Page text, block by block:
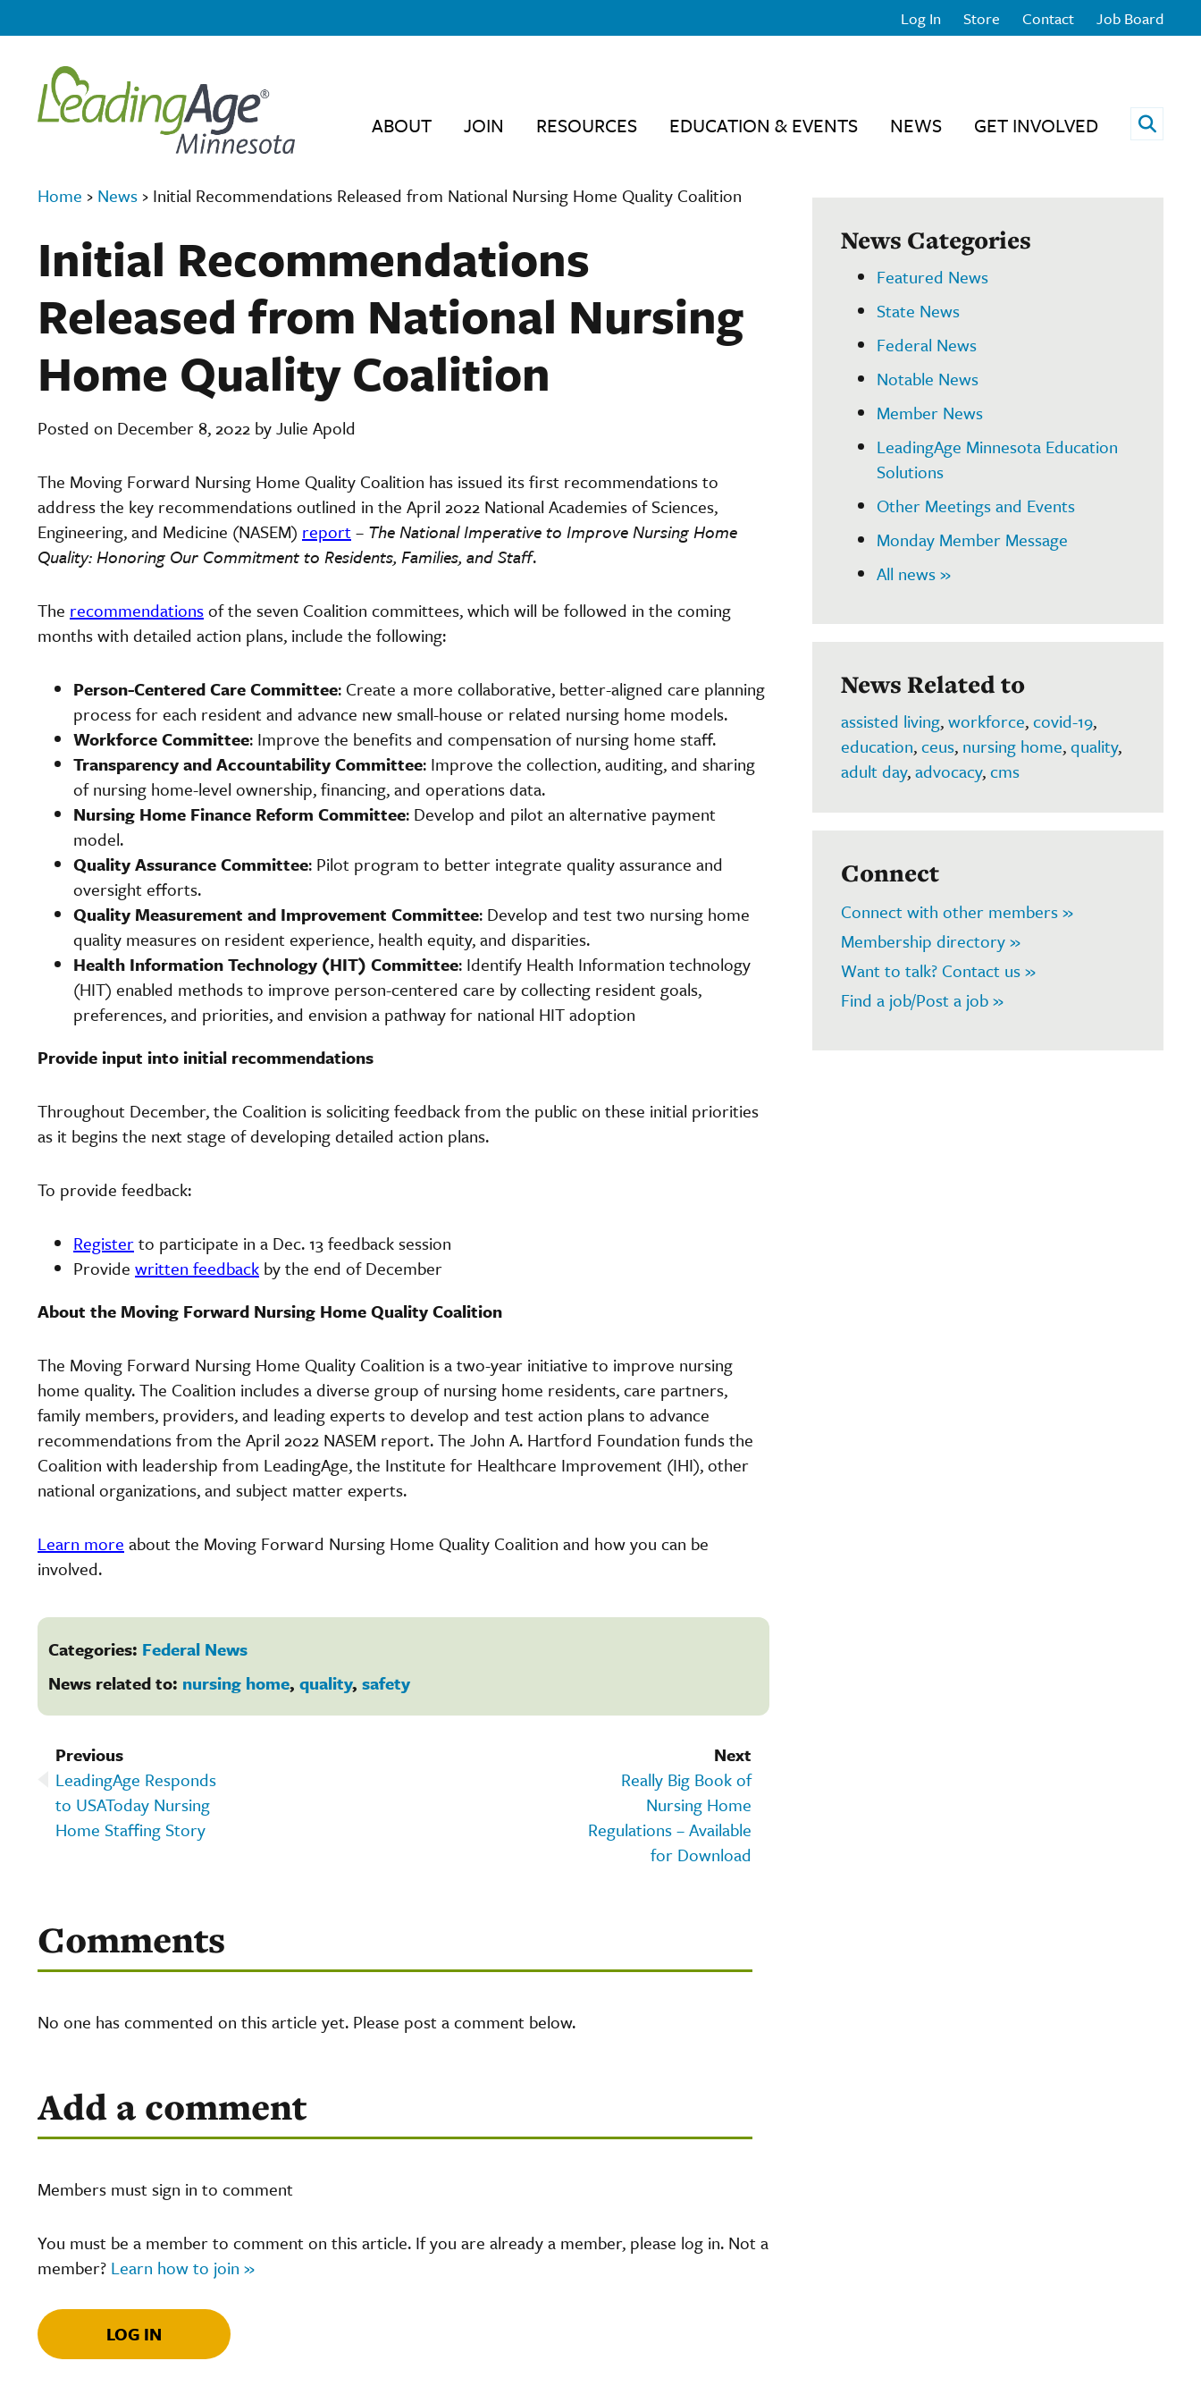
Log In Store Contact Job Board
ABOUT JOIN RESOURCES EDUCATION & EVENTS NEWS GET INVOLVED Open
Home › News › Initial Recommendations Released from National Nursing Home Quality Coalition
Initial Recommendations
Released from National Nursing
Home Quality Coalition
Posted on December 8, 2022 by Julie Apold
The Moving Forward Nursing Home Quality Coalition has issued its first recommendations to
address the key recommendations outlined in the April 2022 National Academies of Sciences,
Engineering, and Medicine (NASEM) report– The National Imperative to Improve Nursing Home
Quality: Honoring Our Commitment to Residents, Families, and Staff.
The recommendationsof the seven Coalition committees, which will be followed in the coming
months with detailed action plans, include the following:
Person-Centered Care Committee: Create a more collaborative, better-aligned care planning
process for each resident and advance new small-house or related nursing home models.
Workforce Committee: Improve the benefits and compensation of nursing home staff.
Transparency and Accountability Committee: Improve the collection, auditing, and sharing
of nursing home-level ownership, financing, and operations data.
Nursing Home Finance Reform Committee: Develop and pilot an alternative payment
model.
Quality Assurance Committee: Pilot program to better integrate quality assurance and
oversight efforts.
Quality Measurement and Improvement Committee: Develop and test two nursing home
quality measures on resident experience, health equity, and disparities.
Health Information Technology (HIT) Committee: Identify Health Information technology
(HIT) enabled methods to improve person-centered care by collecting resident goals,
preferences, and priorities, and envision a pathway for national HIT adoption
Provide input into initial recommendations
Throughout December, the Coalition is soliciting feedback from the public on these initial priorities
as it begins the next stage of developing detailed action plans.
To provide feedback:
Registerto participate in a Dec. 13 feedback session
Provide written feedback by the end of December
About the Moving Forward Nursing Home Quality Coalition
The Moving Forward Nursing Home Quality Coalition is a two-year initiative to improve nursing
home quality. The Coalition includes a diverse group of nursing home residents, care partners,
family members, providers, and leading experts to develop and test action plans to advance
recommendations from the April 2022 NASEM report. The John A. Hartford Foundation funds the
Coalition with leadership from LeadingAge, the Institute for Healthcare Improvement (IHI), other
national organizations, and subject matter experts.
Learn more about the Moving Forward Nursing Home Quality Coalition and how you can be
involved.
Categories: Federal News
News related to: nursing home, quality, safety
Next
Really Big Book of
Nursing Home
Regulations – Available
for Download
Previous
LeadingAge Responds
to USAToday Nursing
Home Staffing Story
Comments
No one has commented on this article yet. Please post a comment below.
Add a comment
Members must sign in to comment
You must be a member to comment on this article. If you are already a member, please log in. Not a
member? Learn how to join »
LOG IN
News Categories
Featured News
State News
Federal News
Notable News
Member News
LeadingAge Minnesota Education
Solutions
Other Meetings and Events
Monday Member Message
All news »
News Related to
assisted living,workforce,covid-19,
education,ceus, nursing home,quality,
adult day,advocacy,cms
Connect
Connect with other members »
Membership directory »
Want to talk? Contact us »
Find a job/Post a job »